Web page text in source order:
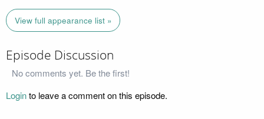
View full appearance list »
Episode Discussion
No comments yet. Be the first!
Loginto leave a comment on this episode.